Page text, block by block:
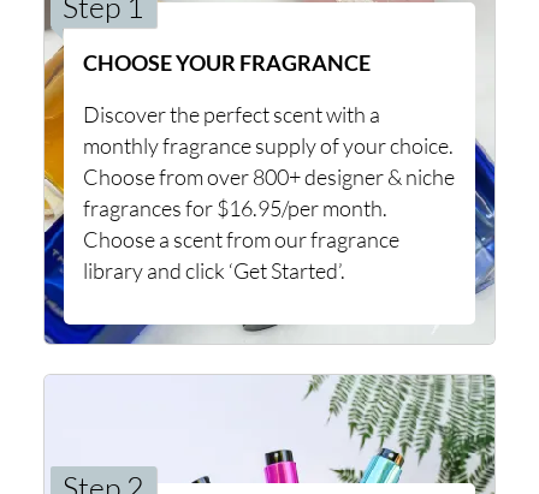
CHOOSE YOUR FRAGRANCE
Discover the perfect scent with a
monthly fragrance supply of your choice.
Choose from over 800+ designer & niche
fragrances for $16.95/per month.
Choose a scent from our fragrance
library and click ‘Get Started’.